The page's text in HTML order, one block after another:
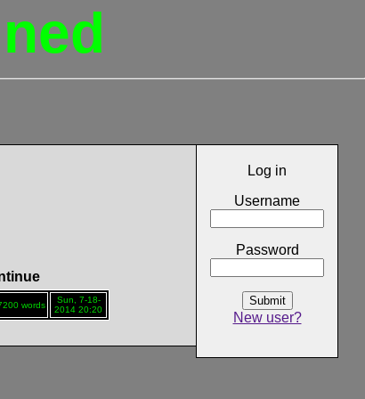
Log in
Username
Password
Submit
New user?
words
Sun, 7-18-
2014 20:20